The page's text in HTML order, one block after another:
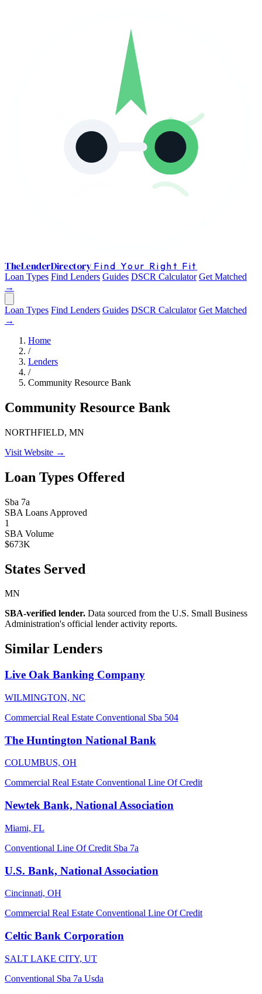
TheLenderDirectory Find Your Right Fit
Loan Types Find Lenders Guides DSCR Calculator Get Matched
→
Loan Types Find Lenders Guides DSCR Calculator Get Matched
→
Home
/
Lenders
/
Community Resource Bank
Community Resource Bank
NORTHFIELD, MN
Visit Website →
Loan Types Offered
Sba 7a
SBA Loans Approved
1
SBA Volume
$673K
States Served
MN
SBA-verified lender. Data sourced from the U.S. Small Business
Administration's official lender activity reports.
Similar Lenders
Live Oak Banking Company
WILMINGTON, NC
Commercial Real Estate Conventional Sba 504
The Huntington National Bank
COLUMBUS, OH
Commercial Real Estate Conventional Line Of Credit
Newtek Bank, National Association
Miami, FL
Conventional Line Of Credit Sba 7a
U.S. Bank, National Association
Cincinnati, OH
Commercial Real Estate Conventional Line Of Credit
Celtic Bank Corporation
SALT LAKE CITY, UT
Conventional Sba 7a Usda